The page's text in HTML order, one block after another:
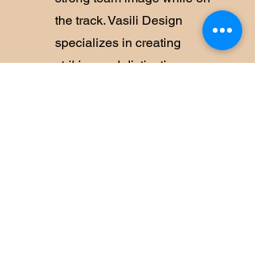
the track. Vasili Design
specializes in creating
striking and distinctive race